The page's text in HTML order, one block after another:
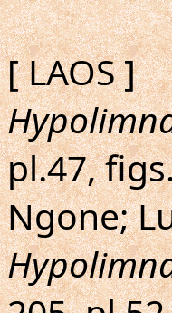
[ LAOS ]
pl.47,
Ngone;